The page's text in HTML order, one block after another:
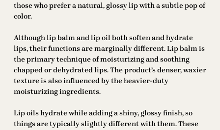
those who prefer a natural, glossy lip with a subtle pop of
color.
Although lip balm and lip oil both soften and hydrate
lips, their functions are marginally different. Lip balm is
the primary technique of moisturizing and soothing
chapped or dehydrated lips. The product’s denser, waxier
texture is also influenced by the heavier-duty
moisturizing ingredients.
Lip oils hydrate while adding a shiny, glossy finish, so
things are typically slightly different with them. These